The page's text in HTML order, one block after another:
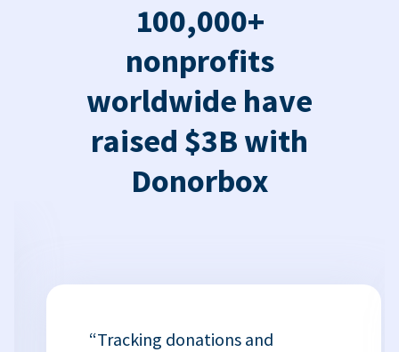
100,000+
nonprofits
worldwide have
raised $3B with
Donorbox
“Tracking donations and